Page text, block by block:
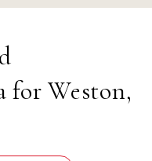
for Weston,